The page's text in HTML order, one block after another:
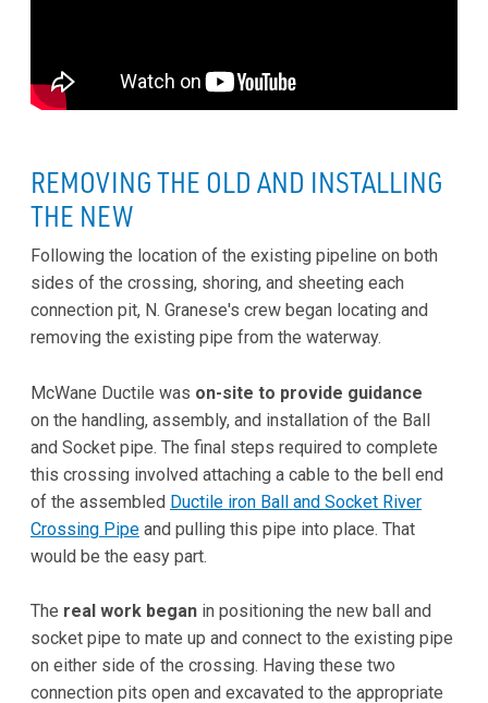
REMOVING THE OLD AND INSTALLING
THE NEW
Following the location of the existing pipeline on both
sides of the crossing, shoring, and sheeting each
connection pit, N. Granese's crew began locating and
removing the existing pipe from the waterway.
McWane Ductile was on-site to provide guidance
on the handling, assembly, and installation of the Ball
and Socket pipe. The final steps required to complete
this crossing involved attaching a cable to the bell end
of the assembled Ductile iron Ball and Socket River
Crossing Pipe and pulling this pipe into place. That
would be the easy part.
The real work began in positioning the new ball and
socket pipe to mate up and connect to the existing pipe
on either side of the crossing. Having these two
connection pits open and excavated to the appropriate